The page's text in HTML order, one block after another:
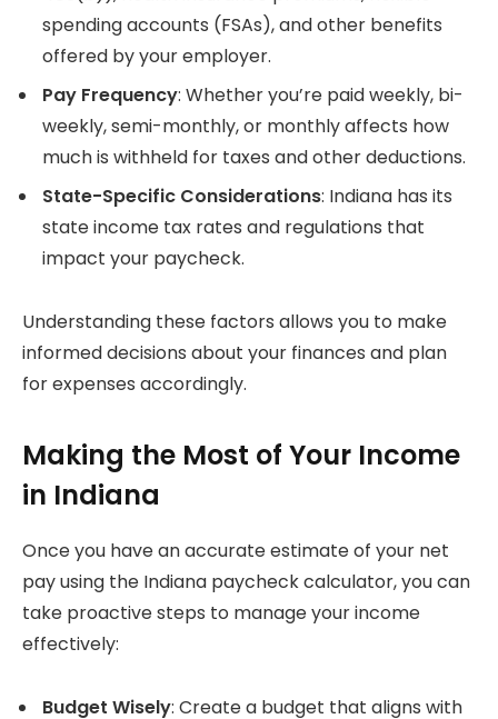
spending accounts (FSAs), and other benefits
offered by your employer.
Pay Frequency: Whether you’re paid weekly, bi-
weekly, semi-monthly, or monthly affects how
much is withheld for taxes and other deductions.
State-Specific Considerations: Indiana has its
state income tax rates and regulations that
impact your paycheck.
Understanding these factors allows you to make
informed decisions about your finances and plan
for expenses accordingly.
Making the Most of Your Income
in Indiana
Once you have an accurate estimate of your net
pay using the Indiana paycheck calculator, you can
take proactive steps to manage your income
effectively:
Budget Wisely: Create a budget that aligns with